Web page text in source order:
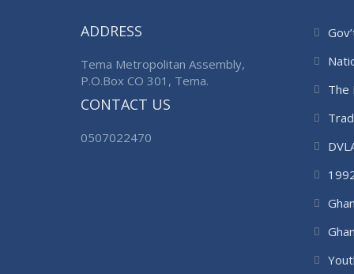
ADDRESS
Tema Metropolitan Assembly,
P.O.Box CO 301, Tema.
CONTACT US
0507022470
The